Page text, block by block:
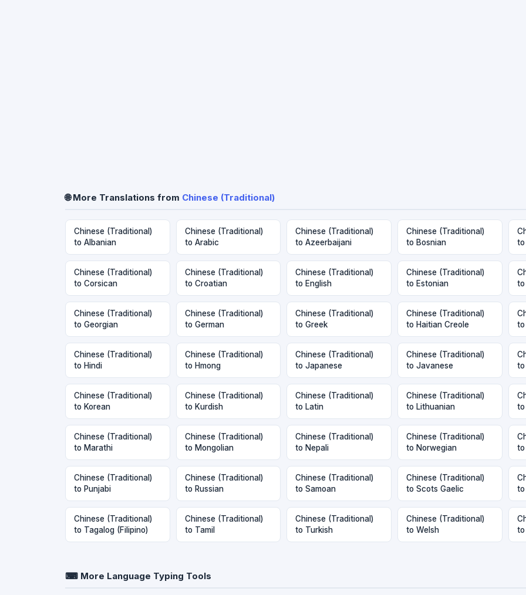
🌐 More Translations from Chinese (Traditional)
Chinese (Traditional)
to Albanian
Chinese (Traditional)
to Arabic
Chinese (Traditional)
to Azeerbaijani
Chinese (Traditional)
to Bosnian
to
Chinese (Traditional)
to Corsican
Chinese (Traditional)
to Croatian
Chinese (Traditional)
to English
Chinese (Traditional)
to Estonian
to
Chinese (Traditional)
to Georgian
Chinese (Traditional)
to German
Chinese (Traditional)
to Greek
Chinese (Traditional)
to Haitian Creole
to
Chinese (Traditional)
to Hindi
Chinese (Traditional)
to Hmong
Chinese (Traditional)
to Japanese
Chinese (Traditional)
to Javanese
to
Chinese (Traditional)
to Korean
Chinese (Traditional)
to Kurdish
Chinese (Traditional)
to Latin
Chinese (Traditional)
to Lithuanian
to
Chinese (Traditional)
to Marathi
Chinese (Traditional)
to Mongolian
Chinese (Traditional)
to Nepali
Chinese (Traditional)
to Norwegian
to
Chinese (Traditional)
to Punjabi
Chinese (Traditional)
to Russian
Chinese (Traditional)
to Samoan
Chinese (Traditional)
to Scots Gaelic
to
Chinese (Traditional)
to Tagalog (Filipino)
Chinese (Traditional)
to Tamil
Chinese (Traditional)
to Turkish
Chinese (Traditional)
to Welsh
to
⌨ More Language Typing Tools